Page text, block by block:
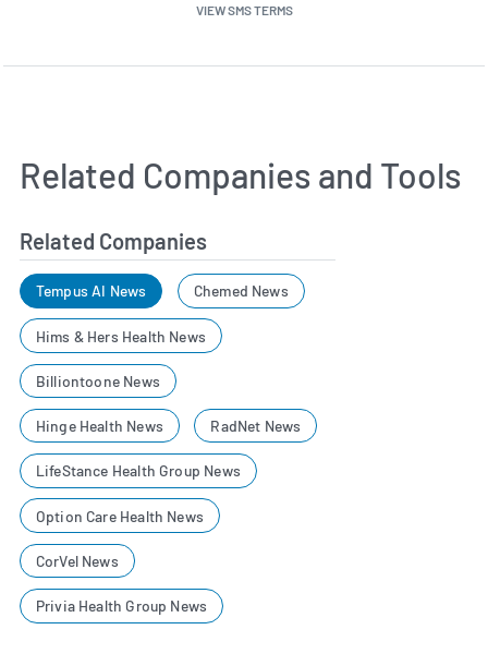
VIEW SMS TERMS
Related Companies and Tools
Related Companies
Tempus AI News Chemed News
Hims & Hers Health News
Billiontoone News
Hinge Health News RadNet News
LifeStance Health Group News
Option Care Health News
CorVel News
Privia Health Group News